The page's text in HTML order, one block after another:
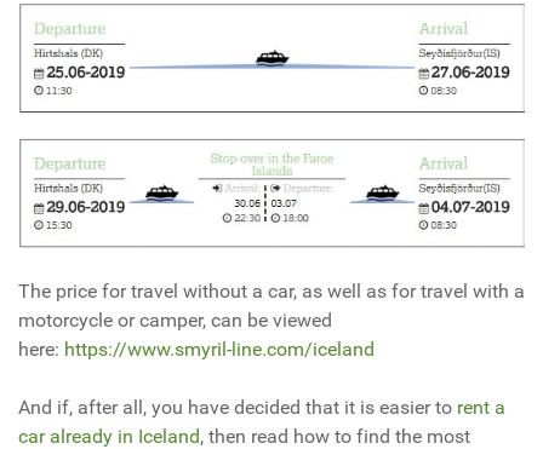
The price for travel without a car, as well as for travel with a
motorcycle or camper, can be viewed
here: https://www.smyril-line.com/iceland
And if, after all, you have decided that it is easier to rent a
car already in Iceland, then read how to find the most